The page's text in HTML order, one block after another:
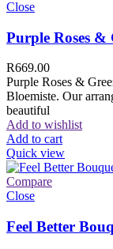
Close
Purple Roses &
R669.00
Purple Roses &
Bloemiste. Our
beautiful
Add to wishlist
Add to cart
Quick view
Compare
Close
Feel Better